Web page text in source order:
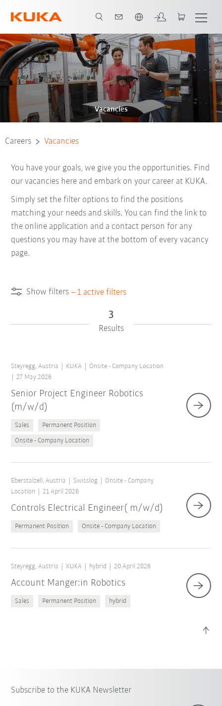
Vacancies
Careers Vacancies
You have your goals, we give you the opportunities. Find
our vacancies here and embark on your career at KUKA.
Simply set the filter options to find the positions
matching your needs and skills. You can find the link to
the online application and a contact person for any
questions you may have at the bottom of every vacancy
page.
Show filters – 1 active filters
× 1 Filters (Austria)
Reset filters
3
Results
Steyregg, Austria KUKA
Onsite - Company Location
27 May 2026
Senior Project Engineer Robotics
(m/w/d)
Sales Permanent Position
Onsite - Company Location
Eberstalzell, Austria Swisslog
Onsite - Company
Location
21 April 2026
Controls Electrical Engineer( m/w/d)
Permanent Position Onsite - Company Location
Steyregg, Austria KUKA hybrid 20 April 2026
Account Manger:in Robotics
Sales Permanent Position hybrid
Subscribe to the KUKA Newsletter